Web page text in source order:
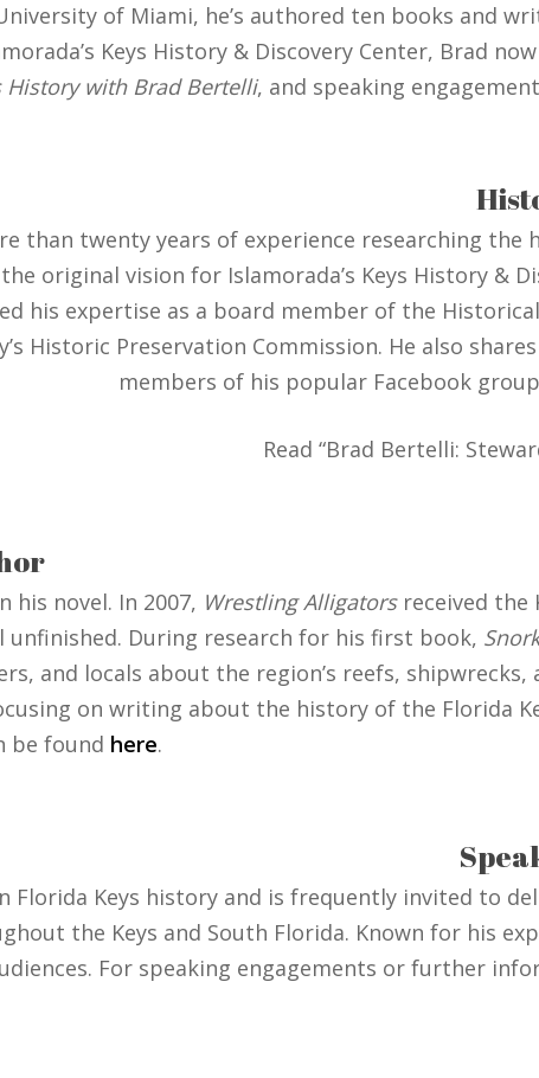
of Miami, he’s authored ten books and
Keys History & Discovery Center, Brad
History with Brad Bertelli, and speaking
than twenty years of experience researching the
original vision for Islamorada’s Keys History &
his expertise as a board member of the
Historic Preservation Commission. He also
members of his popular Facebook
Read “Brad Bertelli:
his novel. In 2007, Wrestling Alligatorsreceived the
During research for his first book,
and locals about the region’s reefs,
on writing about the history of the Florida
be found here.
Florida Keys history and is frequently invited to
the Keys and South Florida. Known for his
For speaking engagements or further